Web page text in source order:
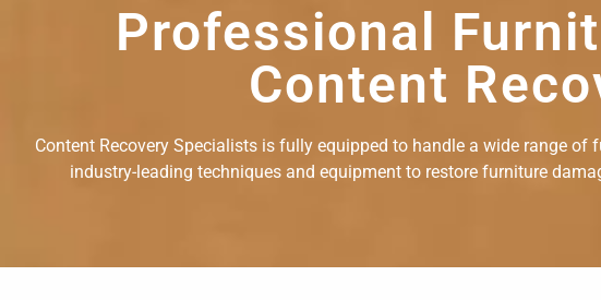
Professional
Content
Content Recovery Specialists is fully equipped to handle a wide range
industry-leading techniques and equipment to restore furniture